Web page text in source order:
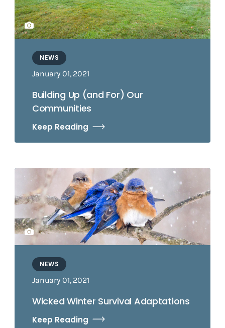
NEWS
January 01, 2021
Building Up (and For) Our
Communities
Keep Reading
NEWS
January 01, 2021
Wicked Winter Survival Adaptations
Keep Reading